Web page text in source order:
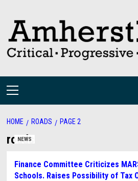
content
Primary
HOME ROADS PAGE 2
roads
NEWS
Finance Committee Criticizes
Schools. Raises Possibility of Tax